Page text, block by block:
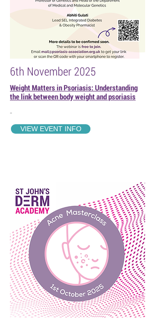
6th November 2025
Weight Matters in Psoriasis: Understanding
the link between body weight and psoriasis
-
VIEW EVENT INFO